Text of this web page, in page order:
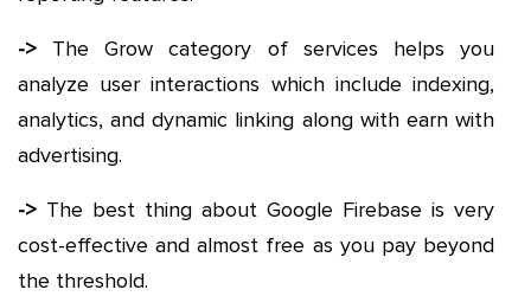
-> The Grow category of services helps you
analyze user interactions which include indexing,
analytics, and dynamic linking along with earn with
advertising.
-> The best thing about Google Firebase is very
cost-effective and almost free as you pay beyond
the threshold.